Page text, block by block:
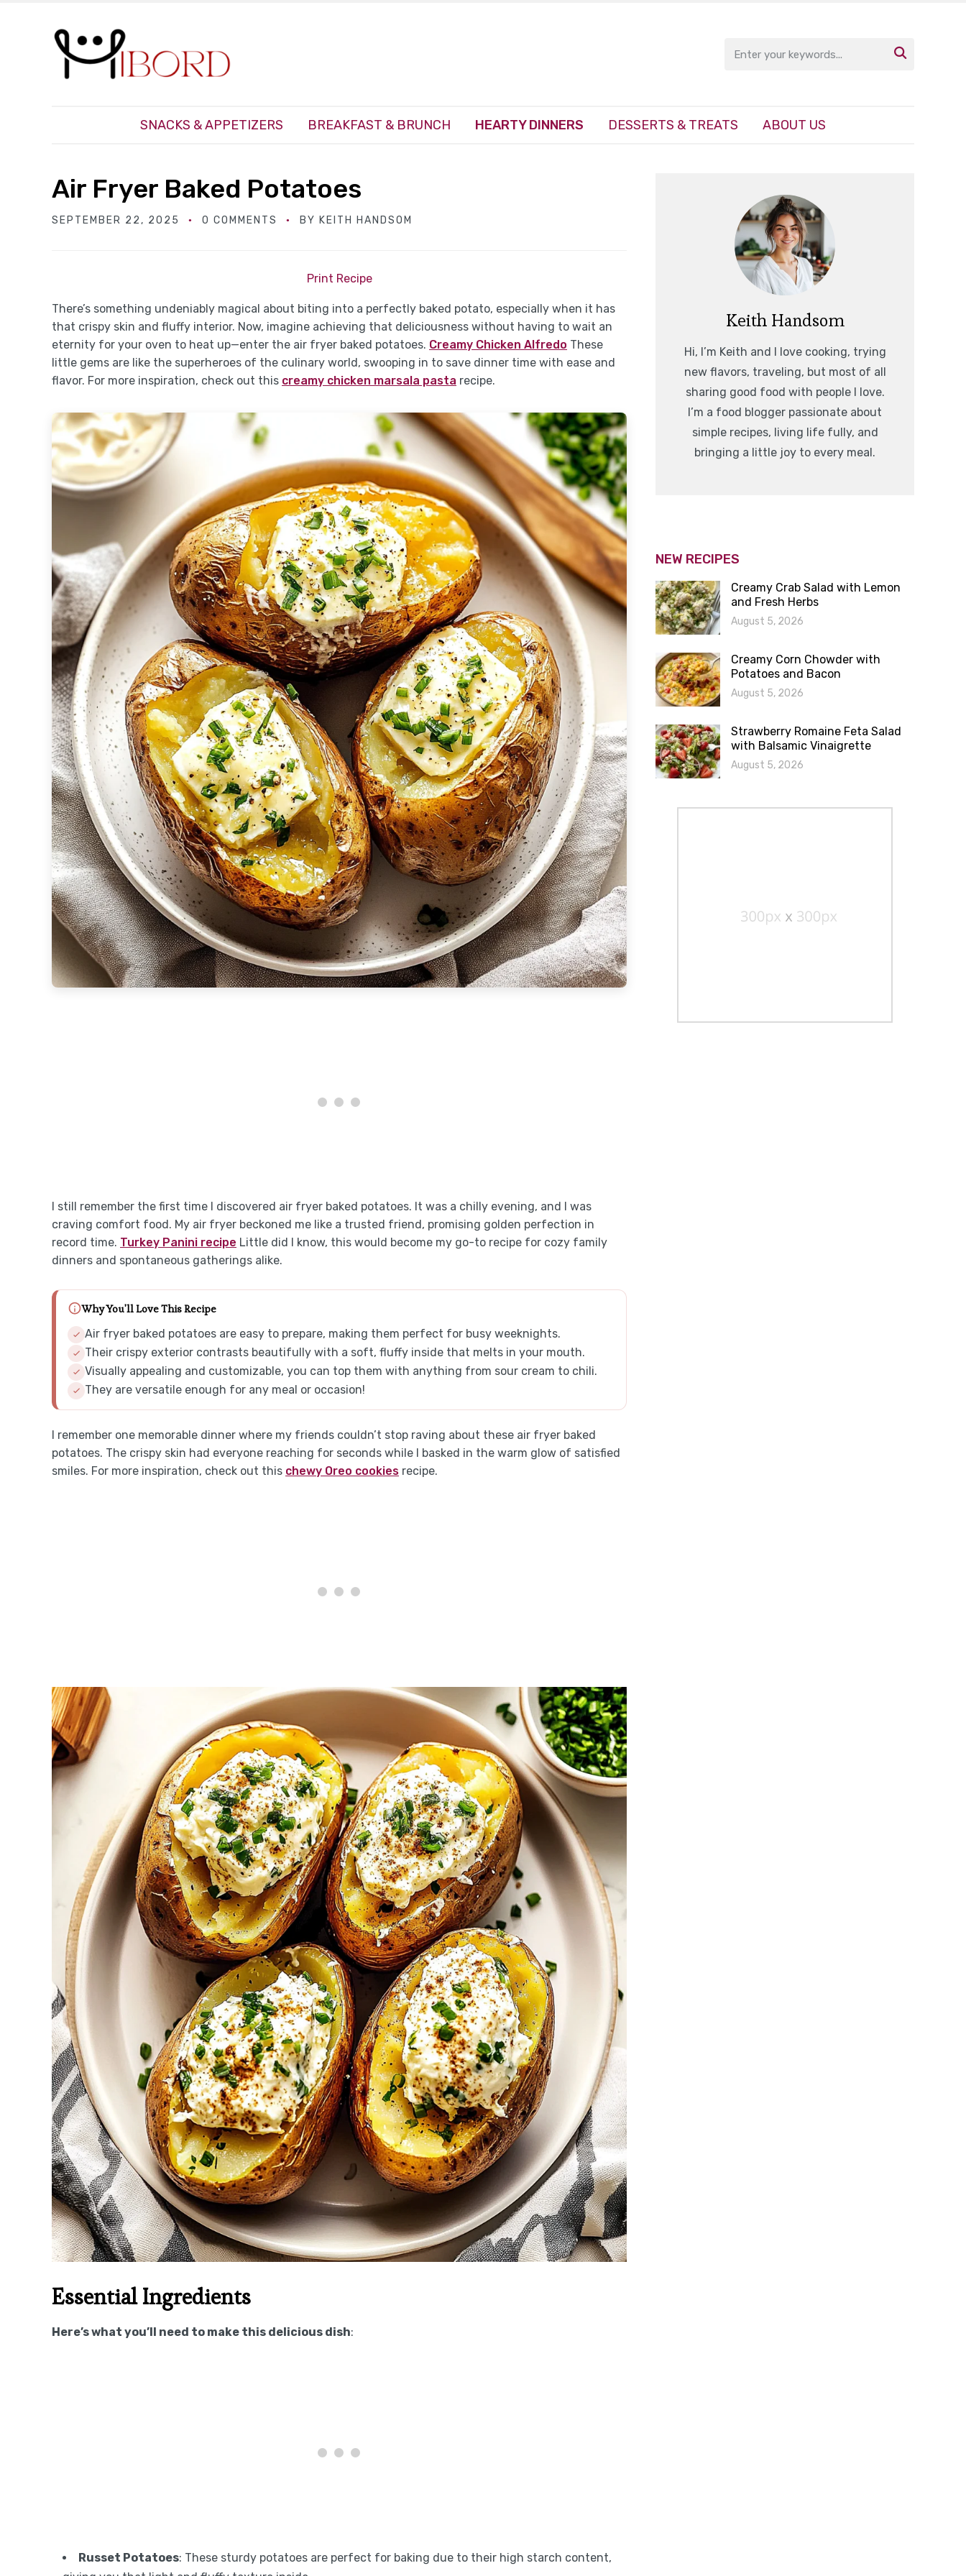

SNACKS & APPETIZERS BREAKFAST & BRUNCH HEARTY DINNERS DESSERTS & TREATS ABOUT US
Air Fryer Baked Potatoes
SEPTEMBER 22, 2025 0 COMMENTS BY KEITH HANDSOM
Print Recipe
There’s something undeniably magical about biting into a perfectly baked potato, especially when it has
that crispy skin and fluffy interior. Now, imagine achieving that deliciousness without having to wait an
eternity for your oven to heat up—enter the air fryer baked potatoes. Creamy Chicken Alfredo These
little gems are like the superheroes of the culinary world, swooping in to save dinner time with ease and
flavor. For more inspiration, check out this creamy chicken marsala pasta recipe.
I still remember the first time I discovered air fryer baked potatoes. It was a chilly evening, and I was
craving comfort food. My air fryer beckoned me like a trusted friend, promising golden perfection in
record time. Turkey Panini recipe Little did I know, this would become my go-to recipe for cozy family
dinners and spontaneous gatherings alike.
Why You'll Love This Recipe
Air fryer baked potatoes are easy to prepare, making them perfect for busy weeknights.
Their crispy exterior contrasts beautifully with a soft, fluffy inside that melts in your mouth.
Visually appealing and customizable, you can top them with anything from sour cream to chili.
They are versatile enough for any meal or occasion!
I remember one memorable dinner where my friends couldn’t stop raving about these air fryer baked
potatoes. The crispy skin had everyone reaching for seconds while I basked in the warm glow of satisfied
smiles. For more inspiration, check out this chewy Oreo cookies recipe.
Essential Ingredients
Here’s what you’ll need to make this delicious dish:
Russet Potatoes: These sturdy potatoes are perfect for baking due to their high starch content,
Keith Handsom
Hi, I’m Keith and I love cooking, trying
new flavors, traveling, but most of all
sharing good food with people I love.
I’m a food blogger passionate about
simple recipes, living life fully, and
bringing a little joy to every meal.
NEW RECIPES
Creamy Crab Salad with Lemon
and Fresh Herbs
August 5, 2026
Creamy Corn Chowder with
Potatoes and Bacon
August 5, 2026
Strawberry Romaine Feta Salad
with Balsamic Vinaigrette
August 5, 2026